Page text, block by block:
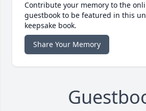
Contribute your memory to the
guestbook to be featured in this
keepsake book.
Share Your Memory